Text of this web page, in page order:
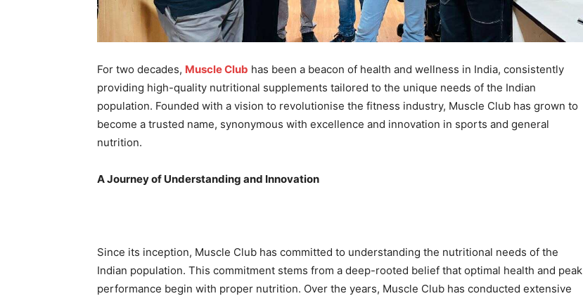
For two decades, Muscle Club has been a beacon of health and wellness in India, consistently
providing high-quality nutritional supplements tailored to the unique needs of the Indian
population. Founded with a vision to revolutionise the fitness industry, Muscle Club has grown to
become a trusted name, synonymous with excellence and innovation in sports and general
nutrition.
A Journey of Understanding and Innovation
Since its inception, Muscle Club has committed to understanding the nutritional needs of the
Indian population. This commitment stems from a deep-rooted belief that optimal health and peak
performance begin with proper nutrition. Over the years, Muscle Club has conducted extensive